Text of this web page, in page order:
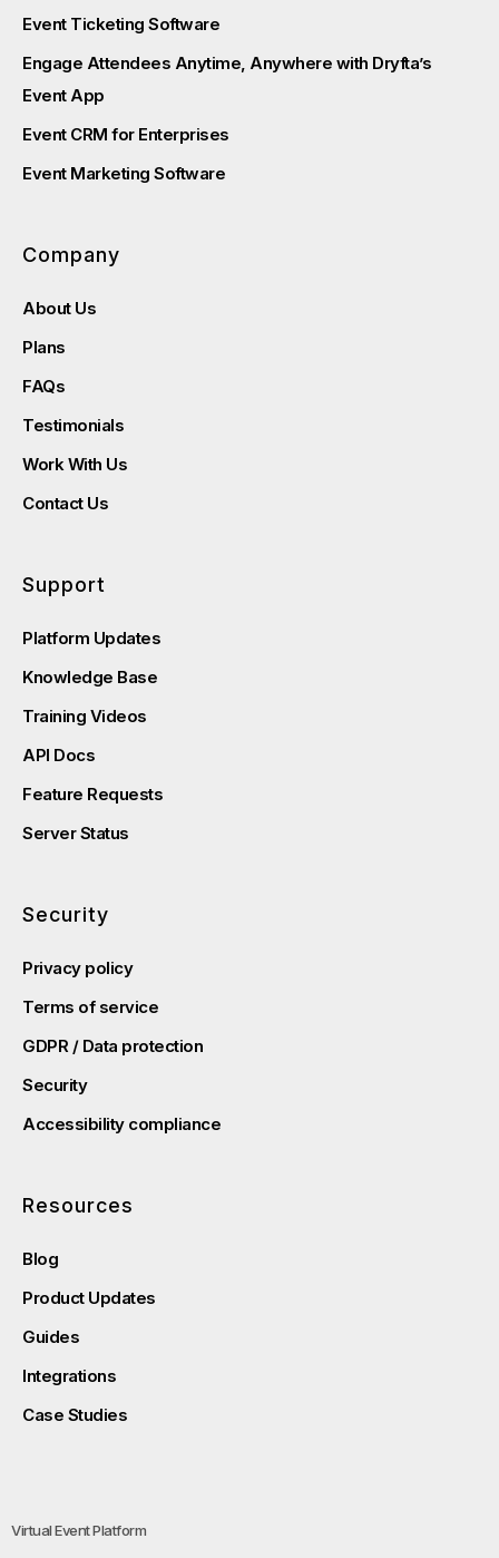
Event Ticketing Software
Engage Attendees Anytime, Anywhere with Dryfta’s
Event App
Event CRM for Enterprises
Event Marketing Software
Company
About Us
Plans
FAQs
Testimonials
Work With Us
Contact Us
Support
Platform Updates
Knowledge Base
Training Videos
API Docs
Feature Requests
Server Status
Security
Privacy policy
Terms of service
GDPR / Data protection
Security
Accessibility compliance
Resources
Blog
Product Updates
Guides
Integrations
Case Studies
Virtual Event Platform